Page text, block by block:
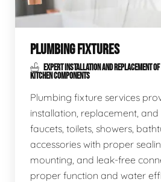
PLUMBING FIXTURES
EXPERT INSTALLATION AND REPLACEMENT
KITCHEN COMPONENTS
Plumbing fixture services
installation, replacement, and
faucets, toilets, showers,
accessories with proper
mounting, and leak-free
proper function and water